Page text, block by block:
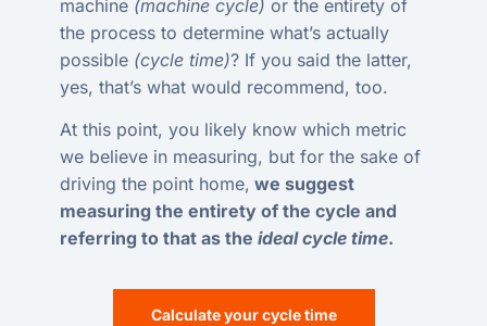
machine (machine cycle) or the entirety of
the process to determine what’s actually
possible (cycle time)? If you said the latter,
yes, that’s what would recommend, too.
At this point, you likely know which metric
we believe in measuring, but for the sake of
driving the point home, we suggest
measuring the entirety of the cycle and
referring to that as the ideal cycle time.
Calculate your cycle time